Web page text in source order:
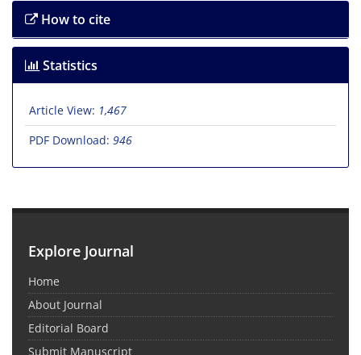
How to cite
Statistics
Article View: 1,467
PDF Download: 946
Explore Journal
Home
About Journal
Editorial Board
Submit Manuscript